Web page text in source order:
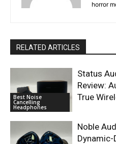
horror
RELATED ARTICLES
Best Noise
Cancelling
Headphones
Status
Review:
True
Noble
Dynamic-